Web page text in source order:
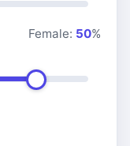
Female: 50%